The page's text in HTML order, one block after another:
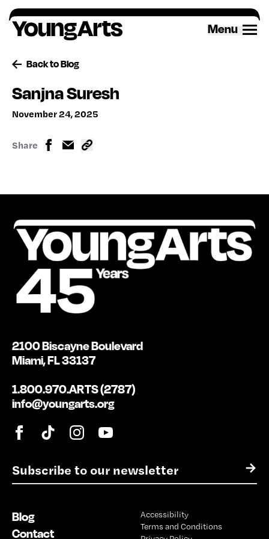
Skip
to
content
Menu
Back to Blog
Sanjna Suresh
November 24, 2025
Share
E
m
l
*
→
2100 Biscayne Boulevard
Miami, FL 33137
1.800.970.ARTS (2787)
info@youngarts.org
Blog
Contact
Accessibility
Terms and Conditions